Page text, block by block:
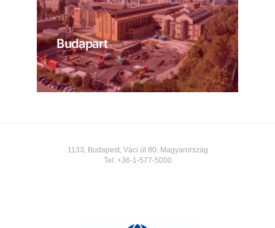
Budapart
1133, Budapest, Váci út 80. Magyarország
Tel: +36-1-577-5000